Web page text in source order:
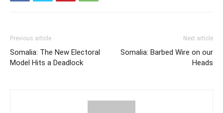
Previous article
Somalia: The New Electoral
Model Hits a Deadlock
Next article
Somalia: Barbed Wire on our
Heads